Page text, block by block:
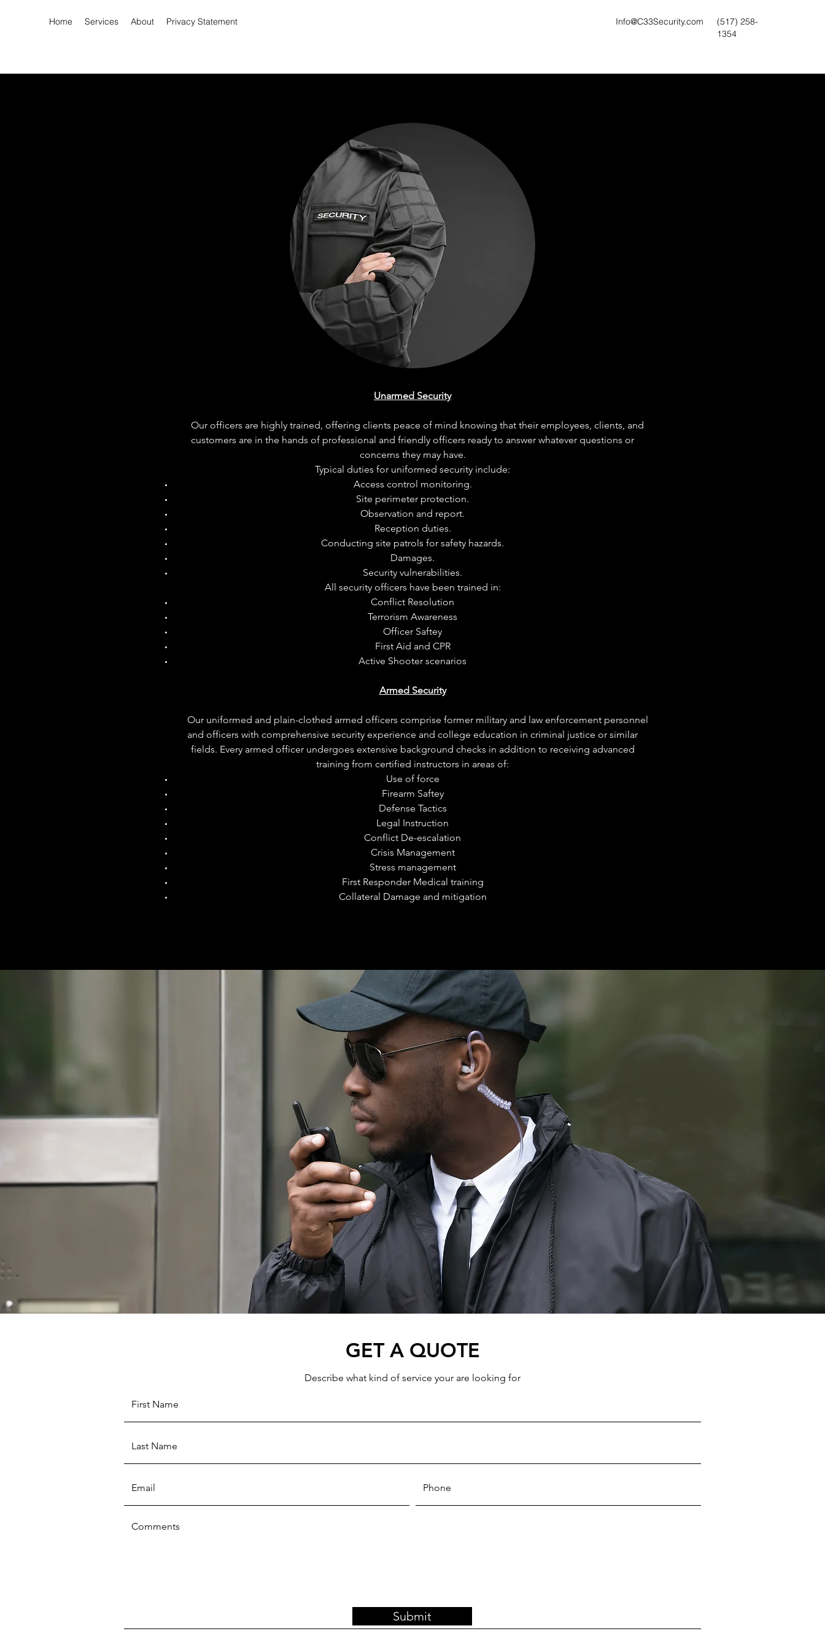
Home Services About Privacy Statement Info@C33Security.com
(517) 258-
1354
Unarmed Security
Our officers are highly trained, offering clients peace of mind knowing that their employees, clients, and
customers are in the hands of professional and friendly officers ready to answer whatever questions or
concerns they may have.
Typical duties for uniformed security include:
Access control monitoring.
Site perimeter protection.
Observation and report.
Reception duties.
Conducting site patrols for safety hazards.
Damages.
Security vulnerabilities.
All security officers have been trained in:
Conflict Resolution
Terrorism Awareness
Officer Saftey
First Aid and CPR
Active Shooter scenarios
Armed Security
Our uniformed and plain-clothed armed officers comprise former military and law enforcement personnel
and officers with comprehensive security experience and college education in criminal justice or similar
fields. Every armed officer undergoes extensive background checks in addition to receiving advanced
training from certified instructors in areas of:
Use of force
Firearm Saftey
Defense Tactics
Legal Instruction
Conflict De-escalation
Crisis Management
Stress management
First Responder Medical training
Collateral Damage and mitigation
GET A QUOTE
Describe what kind of service your are looking for
Submit